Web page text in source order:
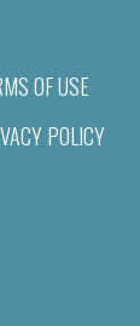
OF USE
POLICY